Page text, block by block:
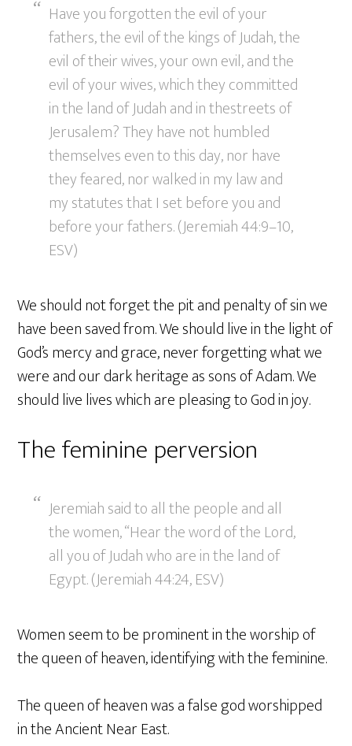
Have you forgotten the evil of your
fathers, the evil of the kings of Judah, the
evil of their wives, your own evil, and the
evil of your wives, which they committed
in the land of Judah and in thestreets of
Jerusalem? They have not humbled
themselves even to this day, nor have
they feared, nor walked in my law and
my statutes that I set before you and
before your fathers. (Jeremiah 44:9–10,
ESV)
We should not forget the pit and penalty of sin we
have been saved from. We should live in the light of
God’s mercy and grace, never forgetting what we
were and our dark heritage as sons of Adam. We
should live lives which are pleasing to God in joy.
The feminine perversion
Jeremiah said to all the people and all
the women, “Hear the word of the Lord,
all you of Judah who are in the land of
Egypt. (Jeremiah 44:24, ESV)
Women seem to be prominent in the worship of
the queen of heaven, identifying with the feminine.
The queen of heaven was a false god worshipped
in the Ancient Near East.